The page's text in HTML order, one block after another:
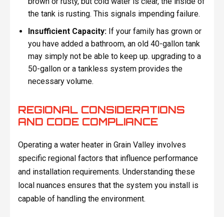
the tank is rusting. This signals impending failure.
Insufficient Capacity:If your family has grown or
you have added a bathroom, an old 40-gallon tank
may simply not be able to keep up. upgrading to a
50-gallon or a tankless system provides the
necessary volume.
REGIONAL CONSIDERATIONS
AND CODE COMPLIANCE
Operating a water heater in Grain Valley involves
specific regional factors that influence performance
and installation requirements. Understanding these
local nuances ensures that the system you install is
capable of handling the environment.